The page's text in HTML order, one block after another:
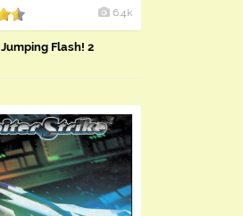
6.4k
Jumping Flash! 2